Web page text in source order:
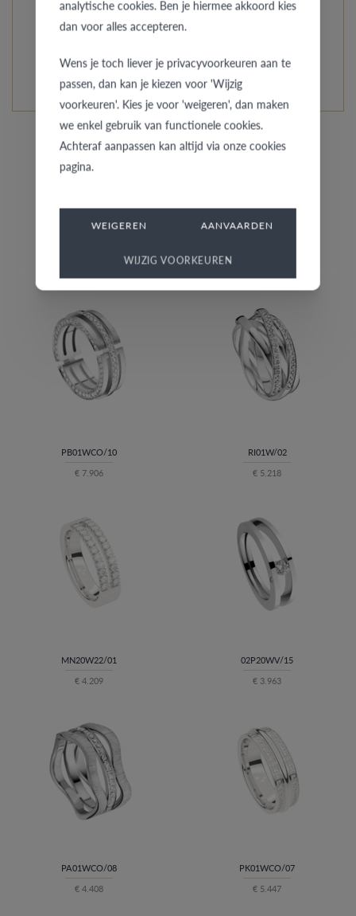
every model is unique and specially custom-made.
READ MORE ABOUT THIS COLLECTION
Similar rings
PB01WCO/10
€ 7.906
RI01W/02
€ 5.218
MN20W22/01
€ 4.209
02P20WV/15
€ 3.963
PA01WCO/08
€ 4.408
PK01WCO/07
€ 5.447
analytische cookies. Ben je hiermee akkoord kies
dan voor alles accepteren.
Wens je toch liever je privacyvoorkeuren aan te
passen, dan kan je kiezen voor 'Wijzig
voorkeuren'. Kies je voor 'weigeren', dan maken
we enkel gebruik van functionele cookies.
Achteraf aanpassen kan altijd via onze cookies
pagina.
WEIGEREN AANVAARDEN
WIJZIG VOORKEUREN